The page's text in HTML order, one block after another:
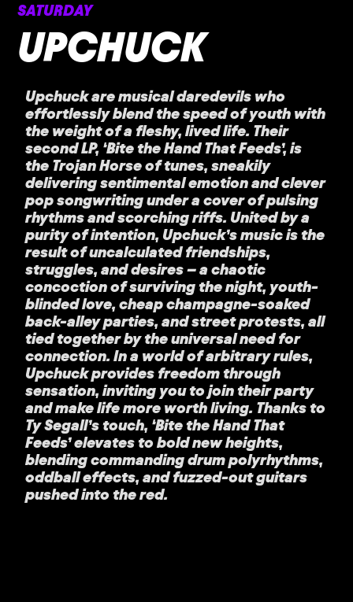
SATURDAY
UPCHUCK
Upchuck are musical daredevils who
effortlessly blend the speed of youth with
the weight of a fleshy, lived life. Their
second LP, ‘Bite the Hand That Feeds’, is
the Trojan Horse of tunes, sneakily
delivering sentimental emotion and clever
pop songwriting under a cover of pulsing
rhythms and scorching riffs. United by a
purity of intention, Upchuck’s music is the
result of uncalculated friendships,
struggles, and desires – a chaotic
concoction of surviving the night, youth-
blinded love, cheap champagne-soaked
back-alley parties, and street protests, all
tied together by the universal need for
connection. In a world of arbitrary rules,
Upchuck provides freedom through
sensation, inviting you to join their party
and make life more worth living. Thanks to
Ty Segall’s touch, ‘Bite the Hand That
Feeds’ elevates to bold new heights,
blending commanding drum polyrhythms,
oddball effects, and fuzzed-out guitars
pushed into the red.